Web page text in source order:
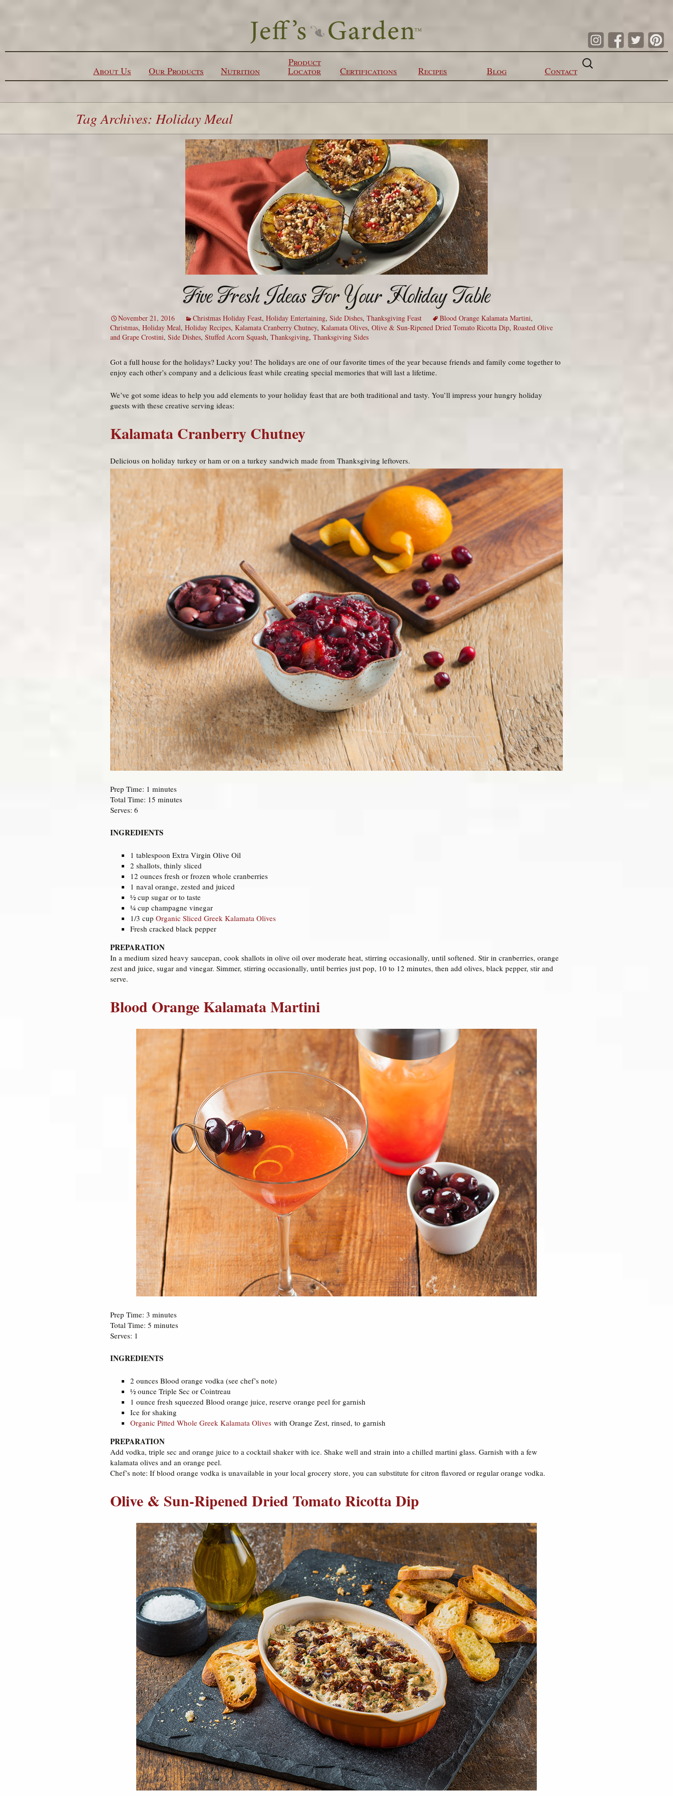
About Us Our Products Nutrition
Product
Locator Certifications Recipes Blog Contact
Search
for:
Tag Archives: Holiday Meal
Five Fresh Ideas For Your Holiday Table
November 21, 2016 Christmas Holiday Feast, Holiday Entertaining, Side Dishes, Thanksgiving Feast Blood Orange Kalamata Martini,
Christmas, Holiday Meal, Holiday Recipes, Kalamata Cranberry Chutney, Kalamata Olives, Olive & Sun-Ripened Dried Tomato Ricotta Dip, Roasted Olive
and Grape Crostini, Side Dishes, Stuffed Acorn Squash, Thanksgiving, Thanksgiving Sides
Got a full house for the holidays? Lucky you! The holidays are one of our favorite times of the year because friends and family come together to
enjoy each other’s company and a delicious feast while creating special memories that will last a lifetime.
We’ve got some ideas to help you add elements to your holiday feast that are both traditional and tasty. You’ll impress your hungry holiday
guests with these creative serving ideas:
Kalamata Cranberry Chutney
Delicious on holiday turkey or ham or on a turkey sandwich made from Thanksgiving leftovers.
Prep Time: 1 minutes
Total Time: 15 minutes
Serves: 6
INGREDIENTS
1 tablespoon Extra Virgin Olive Oil
2 shallots, thinly sliced
12 ounces fresh or frozen whole cranberries
1 naval orange, zested and juiced
½ cup sugar or to taste
¼ cup champagne vinegar
1/3 cup Organic Sliced Greek Kalamata Olives
Fresh cracked black pepper
PREPARATION
In a medium sized heavy saucepan, cook shallots in olive oil over moderate heat, stirring occasionally, until softened. Stir in cranberries, orange
zest and juice, sugar and vinegar. Simmer, stirring occasionally, until berries just pop, 10 to 12 minutes, then add olives, black pepper, stir and
serve.
Blood Orange Kalamata Martini
Prep Time: 3 minutes
Total Time: 5 minutes
Serves: 1
INGREDIENTS
2 ounces Blood orange vodka (see chef’s note)
½ ounce Triple Sec or Cointreau
1 ounce fresh squeezed Blood orange juice, reserve orange peel for garnish
Ice for shaking
Organic Pitted Whole Greek Kalamata Olives with Orange Zest, rinsed, to garnish
PREPARATION
Add vodka, triple sec and orange juice to a cocktail shaker with ice. Shake well and strain into a chilled martini glass. Garnish with a few
kalamata olives and an orange peel.
Chef’s note: If blood orange vodka is unavailable in your local grocery store, you can substitute for citron flavored or regular orange vodka.
Olive & Sun-Ripened Dried Tomato Ricotta Dip